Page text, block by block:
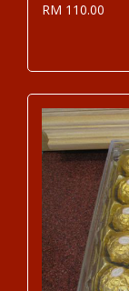
RM 110.00